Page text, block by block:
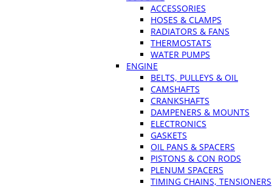
ACCESSORIES
HOSES & CLAMPS
RADIATORS & FANS
THERMOSTATS
WATER PUMPS
ENGINE
BELTS, PULLEYS & OIL
CAMSHAFTS
CRANKSHAFTS
DAMPENERS & MOUNTS
ELECTRONICS
GASKETS
OIL PANS & SPACERS
PISTONS & CON RODS
PLENUM SPACERS
TIMING CHAINS, TENSIONERS